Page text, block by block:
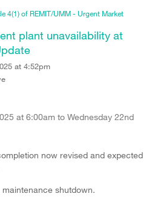
4(1) of REMIT/UMM - Urgent Market
plant unavailability at
at 4:52pm
at 6:00am to Wednesday 22nd
now revised and expected
shutdown.